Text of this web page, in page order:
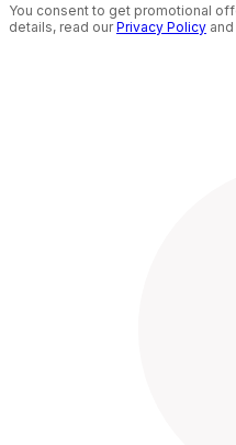
You consent to get promotional
details, read ourPrivacy Policy and